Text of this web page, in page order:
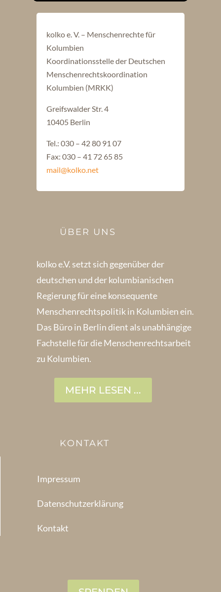
kolko e. V. – Menschenrechte für
Kolumbien
Koordinationsstelle der Deutschen
Menschenrechtskoordination
Kolumbien (MRKK)
Greifswalder Str. 4
10405 Berlin
Tel.: 030 – 42 80 91 07
Fax: 030 – 41 72 65 85
mail@kolko.net
ÜBER UNS
kolko e.V. setzt sich gegenüber der
deutschen und der kolumbianischen
Regierung für eine konsequente
Menschenrechts­politik in Kolum­bien ein.
Das Büro in Berlin dient als unabhängige
Fachstelle für die Menschen­rechtsarbeit
zu Kolumbien.
MEHR LESEN ...
KONTAKT
Impressum
Datenschutzerklärung
Kontakt